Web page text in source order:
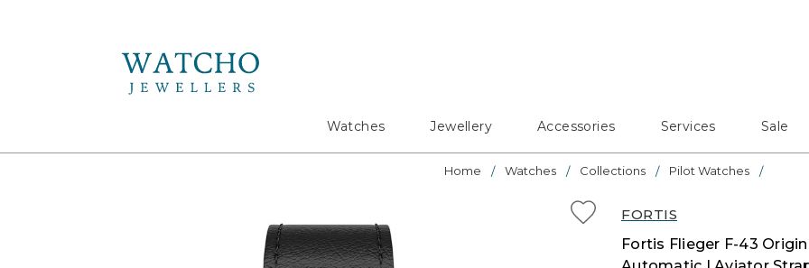
Watches Jewellery Accessories Services Sale
Home Watches Collections Pilot Watches
FORTIS
Fortis Flieger F-43